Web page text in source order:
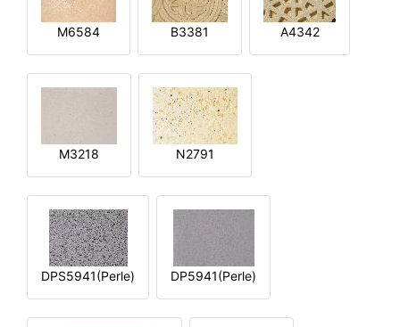
M6584 B3381 A4342
M3218 N2791
DPS5941(Perle) DP5941(Perle)